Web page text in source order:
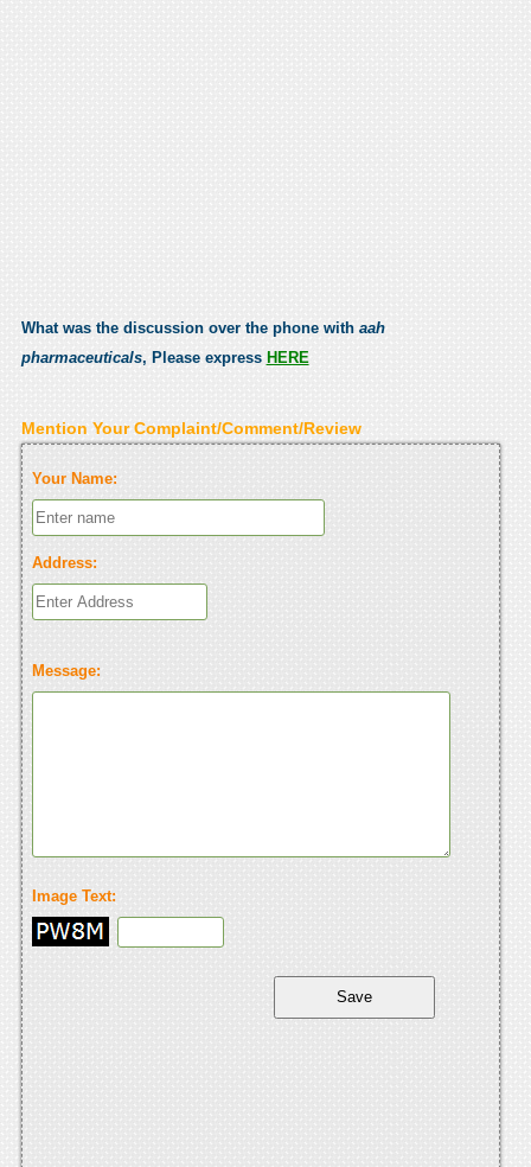
What was the discussion over the phone with aah
pharmaceuticals, Please express HERE
Mention Your Complaint/Comment/Review
Your Name:
Address:
Message:
Image Text: